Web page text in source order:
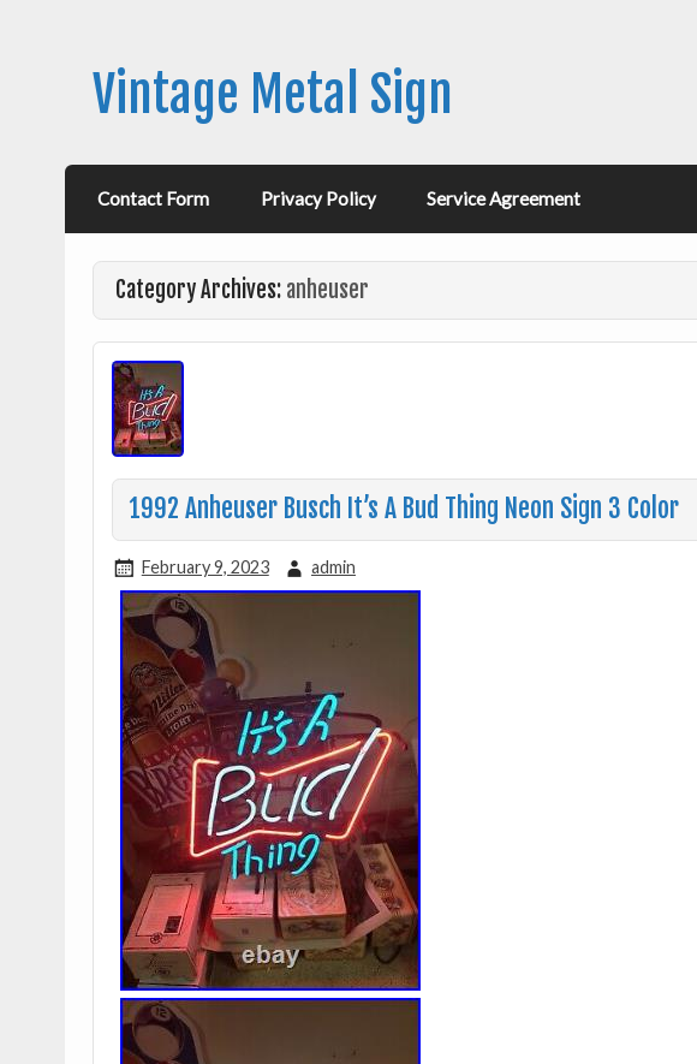
Vintage Metal Sign
Contact Form Privacy Policy Service Agreement
Category Archives: anheuser
1992 Anheuser Busch It’s A Bud Thing Neon Sign 3 Color
February 9, 2023 admin